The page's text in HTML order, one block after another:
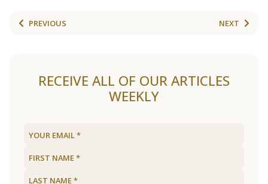
PREVIOUS NEXT
RECEIVE ALL OF OUR ARTICLES
WEEKLY